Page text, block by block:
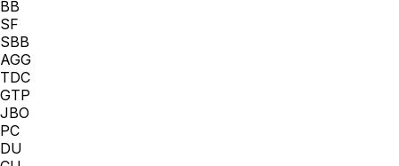
BB
SF
SBB
AGG
TDC
GTP
JBO
PC
DU